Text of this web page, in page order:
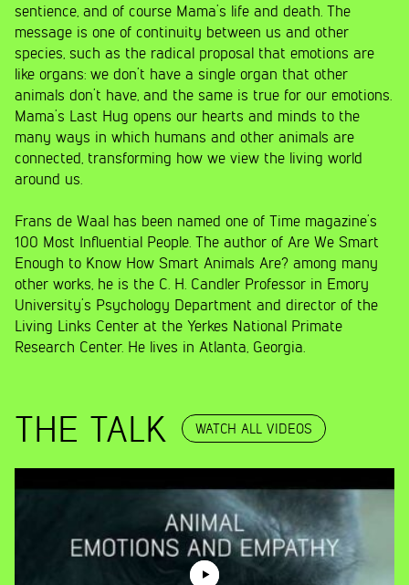
sentience, and of course Mama’s life and death. The
message is one of continuity between us and other
species, such as the radical proposal that emotions are
like organs: we don’t have a single organ that other
animals don’t have, and the same is true for our emotions.
Mama’s Last Hug opens our hearts and minds to the
many ways in which humans and other animals are
connected, transforming how we view the living world
around us.
Frans de Waal has been named one of Time magazine’s
100 Most Influential People. The author of Are We Smart
Enough to Know How Smart Animals Are? among many
other works, he is the C. H. Candler Professor in Emory
University’s Psychology Department and director of the
Living Links Center at the Yerkes National Primate
Research Center. He lives in Atlanta, Georgia.
THE TALK WATCH ALL VIDEOS